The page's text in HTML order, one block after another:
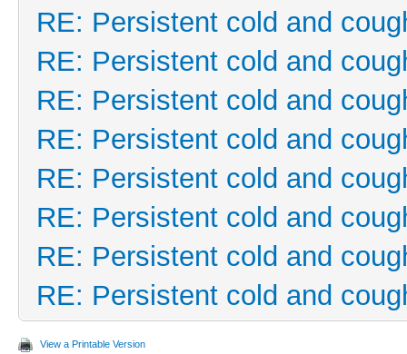
RE: Persistent cold and
RE: Persistent cold and
RE: Persistent cold and
RE: Persistent cold and
RE: Persistent cold and
RE: Persistent cold and
RE: Persistent cold and
RE: Persistent cold and
View a Printable Version